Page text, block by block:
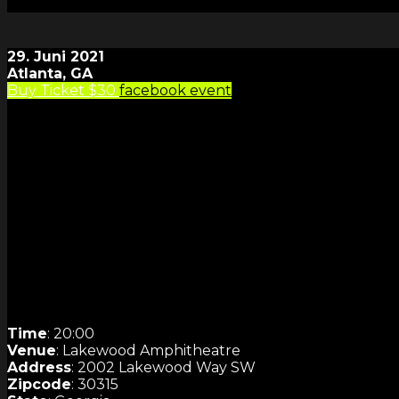
29. Juni 2021
Atlanta, GA
Buy Ticket $30 facebook event
Time: 20:00
Venue: Lakewood Amphitheatre
Address: 2002 Lakewood Way SW
Zipcode: 30315